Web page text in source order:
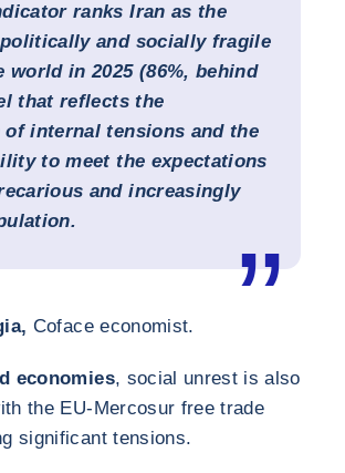
ranks Iran as the
and socially fragile
world in 2025 (86%, behind
that reflects the
of internal tensions and the
to meet the expectations
and increasingly
Coface economist.
economies, social unrest is also
the EU-Mercosur free trade
significant tensions.